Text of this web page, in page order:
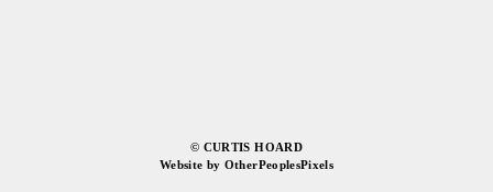
© CURTIS HOARD
Website by OtherPeoplesPixels